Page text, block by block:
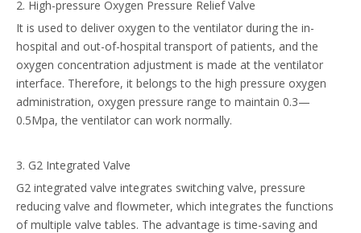
2. High-pressure Oxygen Pressure Relief Valve
It is used to deliver oxygen to the ventilator during the in-
hospital and out-of-hospital transport of patients, and the
oxygen concentration adjustment is made at the ventilator
interface. Therefore, it belongs to the high pressure oxygen
administration, oxygen pressure range to maintain 0.3—
0.5Mpa, the ventilator can work normally.
3. G2 Integrated Valve
G2 integrated valve integrates switching valve, pressure
reducing valve and flowmeter, which integrates the functions
of multiple valve tables. The advantage is time-saving and